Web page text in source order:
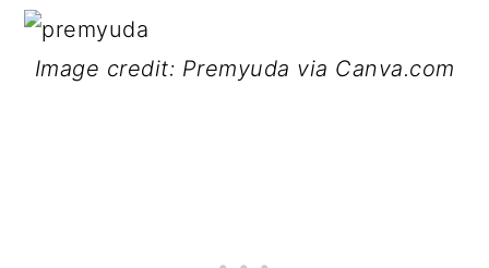
Image credit: Premyuda via Canva.com